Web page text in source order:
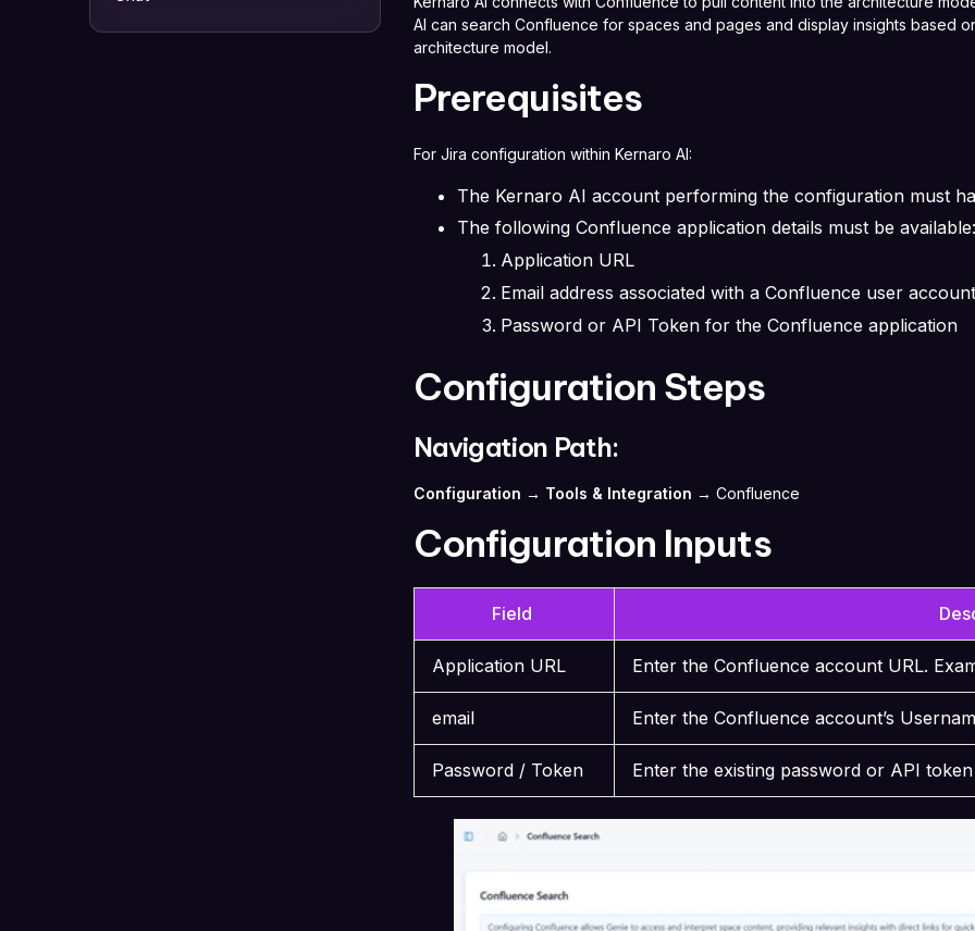
AI can search Confluence for spaces and pages and display insights based
architecture model.
Prerequisites
For Jira configuration within Kernaro AI:
The Kernaro AI account performing the configuration must
The following Confluence application details must be available:
Application URL
Email address associated with a Confluence user
Password or API Token for the Confluence application
Configuration Steps
Navigation Path:
Configuration → Tools & Integration → Confluence
Configuration Inputs
Field
Application URL Enter the Confluence account URL.
email Enter the Confluence account’s
Password / Token Enter the existing password or API